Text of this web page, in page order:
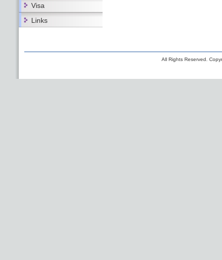
Visa
Links
All Rights Reserved.